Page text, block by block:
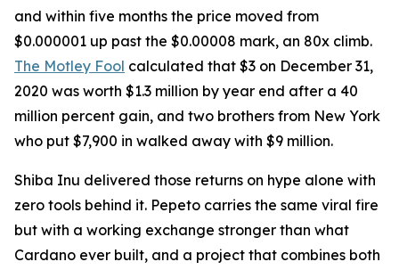
and within five months the price moved from
$0.000001 up past the $0.00008 mark, an 80x climb.
The Motley Fool calculated that $3 on December 31,
2020 was worth $1.3 million by year end after a 40
million percent gain, and two brothers from New York
who put $7,900 in walked away with $9 million.
Shiba Inu delivered those returns on hype alone with
zero tools behind it. Pepeto carries the same viral fire
but with a working exchange stronger than what
Cardano ever built, and a project that combines both